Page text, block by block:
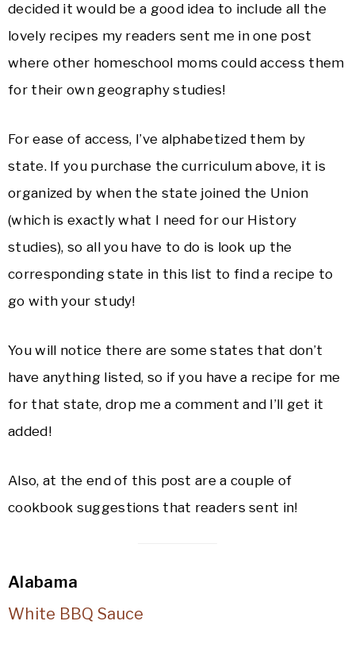
decided it would be a good idea to include all the
lovely recipes my readers sent me in one post
where other homeschool moms could access them
for their own geography studies!
For ease of access, I’ve alphabetized them by
state. If you purchase the curriculum above, it is
organized by when the state joined the Union
(which is exactly what I need for our History
studies), so all you have to do is look up the
corresponding state in this list to find a recipe to
go with your study!
You will notice there are some states that don’t
have anything listed, so if you have a recipe for me
for that state, drop me a comment and I’ll get it
added!
Also, at the end of this post are a couple of
cookbook suggestions that readers sent in!
Alabama
White BBQ Sauce